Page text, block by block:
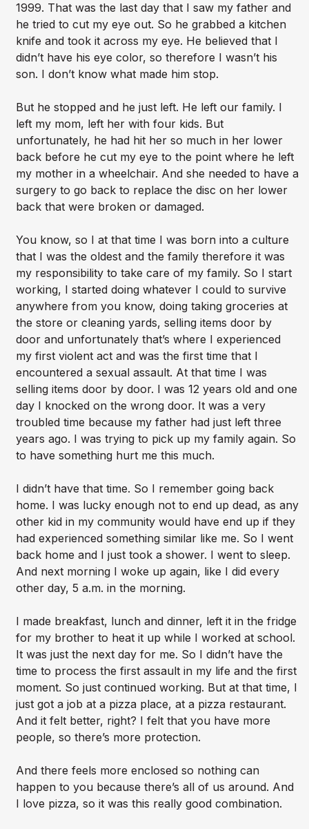
1999. That was the last day that I saw my father and
he tried to cut my eye out. So he grabbed a kitchen
knife and took it across my eye. He believed that I
didn’t have his eye color, so therefore I wasn’t his
son. I don’t know what made him stop.
But he stopped and he just left. He left our family. I
left my mom, left her with four kids. But
unfortunately, he had hit her so much in her lower
back before he cut my eye to the point where he left
my mother in a wheelchair. And she needed to have a
surgery to go back to replace the disc on her lower
back that were broken or damaged.
You know, so I at that time I was born into a culture
that I was the oldest and the family therefore it was
my responsibility to take care of my family. So I start
working, I started doing whatever I could to survive
anywhere from you know, doing taking groceries at
the store or cleaning yards, selling items door by
door and unfortunately that’s where I experienced
my first violent act and was the first time that I
encountered a sexual assault. At that time I was
selling items door by door. I was 12 years old and one
day I knocked on the wrong door. It was a very
troubled time because my father had just left three
years ago. I was trying to pick up my family again. So
to have something hurt me this much.
I didn’t have that time. So I remember going back
home. I was lucky enough not to end up dead, as any
other kid in my community would have end up if they
had experienced something similar like me. So I went
back home and I just took a shower. I went to sleep.
And next morning I woke up again, like I did every
other day, 5 a.m. in the morning.
I made breakfast, lunch and dinner, left it in the fridge
for my brother to heat it up while I worked at school.
It was just the next day for me. So I didn’t have the
time to process the first assault in my life and the first
moment. So just continued working. But at that time, I
just got a job at a pizza place, at a pizza restaurant.
And it felt better, right? I felt that you have more
people, so there’s more protection.
And there feels more enclosed so nothing can
happen to you because there’s all of us around. And
I love pizza, so it was this really good combination.